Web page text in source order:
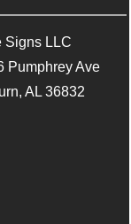
Signs LLC
Pumphrey Ave
AL 36832